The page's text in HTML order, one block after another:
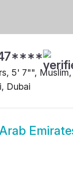
5' 7"", Muslim,
Dubai